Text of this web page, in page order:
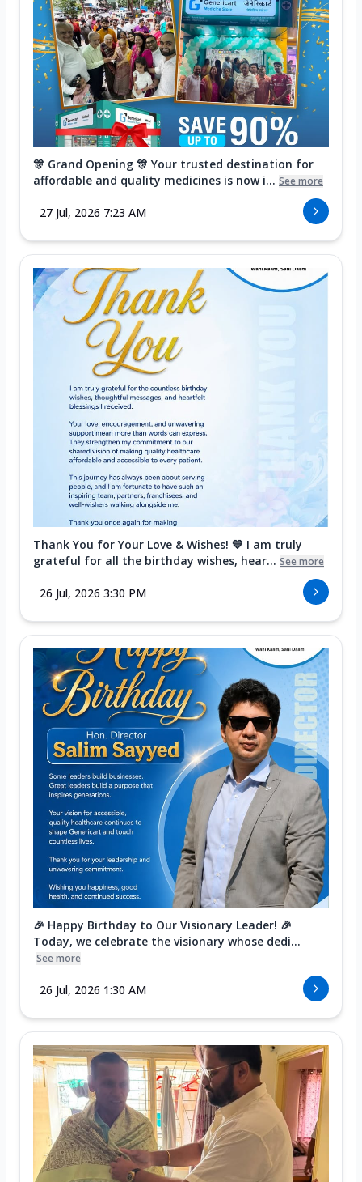
🎊 Grand Opening 🎊 Your trusted destination for
affordable and quality medicines is now i... See more
27 Jul, 2026 7:23 AM
Thank You for Your Love & Wishes! 💙 I am truly
grateful for all the birthday wishes, hear... See more
26 Jul, 2026 3:30 PM
🎉 Happy Birthday to Our Visionary Leader! 🎉
Today, we celebrate the visionary whose dedi...
See more
26 Jul, 2026 1:30 AM